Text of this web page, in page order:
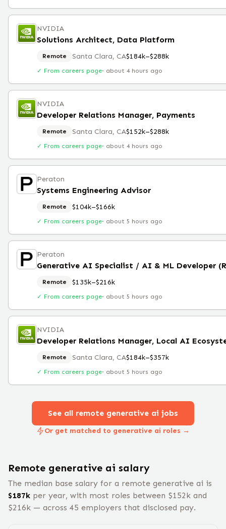
NVIDIA
Solutions Architect, Data Platform
Remote Santa Clara, CA$184k–$288k
✓ From careers page· about 4 hours ago
NVIDIA
Developer Relations Manager, Payments
Remote Santa Clara, CA$152k–$288k
✓ From careers page· about 4 hours ago
Peraton
Systems Engineering Advisor
Remote $104k–$166k
✓ From careers page· about 5 hours ago
Peraton
Generative AI Specialist / AI & ML Developer
Remote $135k–$216k
✓ From careers page· about 5 hours ago
NVIDIA
Developer Relations Manager, Local AI
Remote Santa Clara, CA$184k–$357k
✓ From careers page· about 5 hours ago
See all remote generative ai jobs
Or get matched to generative ai roles →
Remote generative ai salary
The median base salary for a remote generative ai is
$187k per year, with most roles between $152k and
$216k — across 45 employers that disclosed pay.